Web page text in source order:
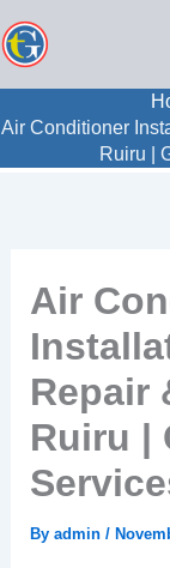
to
Air Conditioner
Ruiru |
Air
Repair
Ruiru |
By admin /